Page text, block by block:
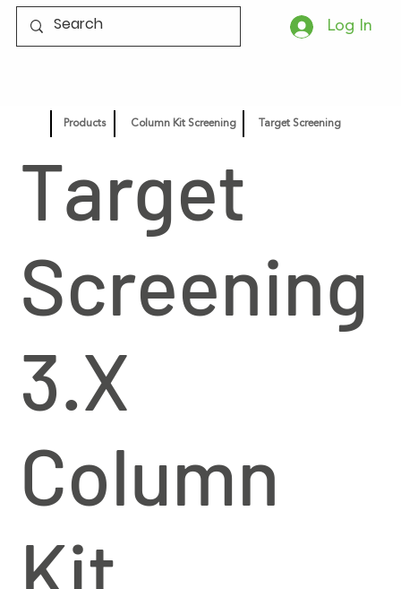
Log In
Target
Screening
3.X
Column
Kit
Products Column Kit Screening Target Screening